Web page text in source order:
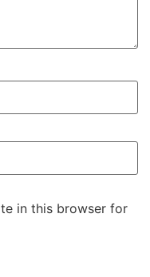
in this browser for